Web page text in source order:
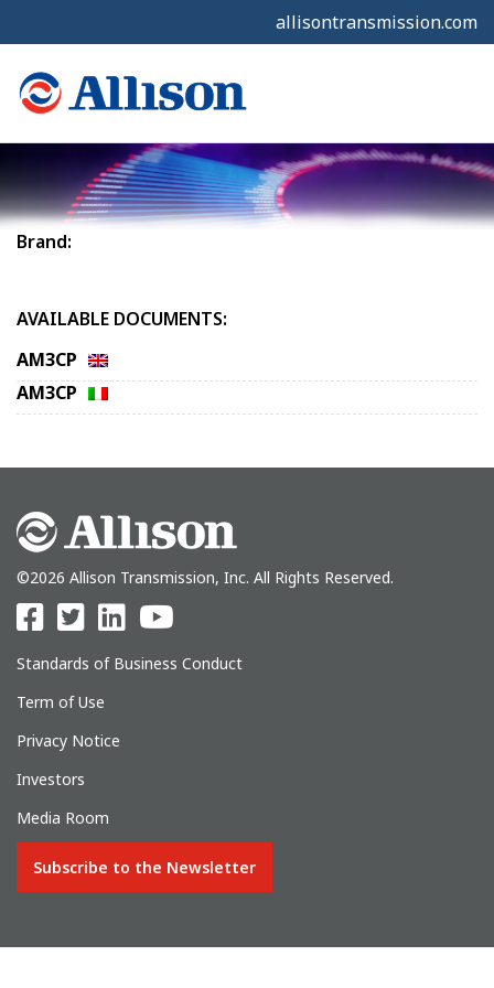
allisontransmission.com
Brand:
AVAILABLE DOCUMENTS:
AM3CP
AM3CP
©2026 Allison Transmission, Inc. All Rights Reserved.
Standards of Business Conduct
Term of Use
Privacy Notice
Investors
Media Room
Subscribe to the Newsletter